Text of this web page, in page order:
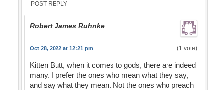
POST REPLY
Robert James Ruhnke
Oct 28, 2022 at 12:21 pm (1 vote)
Kitten Butt, when it comes to gods, there are indeed
many. I prefer the ones who mean what they say,
and say what they mean. Not the ones who preach